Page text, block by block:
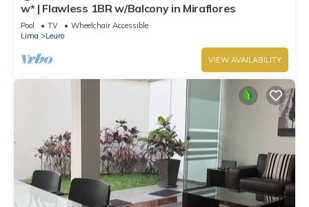
w* | Flawless 1BR w/Balcony in Miraflores
Pool TV
Wheelchair Accessible
Lima
Leuro
VIEW AVAILABILITY